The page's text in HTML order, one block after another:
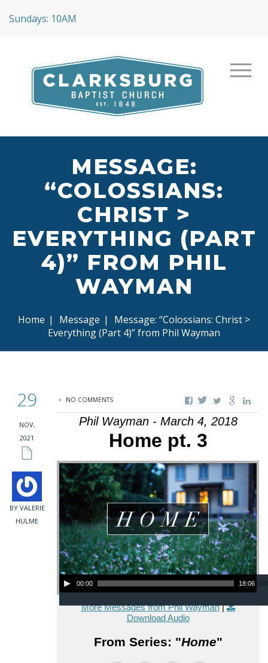
Sundays: 10AM
MESSAGE:
“COLOSSIANS:
CHRIST >
EVERYTHING (PART
4)” FROM PHIL
WAYMAN
Home | Message |
Message: “Colossians: Christ >
Everything (Part 4)” from Phil Wayman
29
NOV,
2021
BY VALERIE
HULME
NO COMMENTS
Phil Wayman - March 4, 2018
Home pt. 3
Audio Player
00:00 18:06
More Messages from Phil Wayman|
Download Audio
From Series: "Home"